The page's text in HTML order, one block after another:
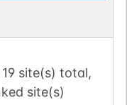
19 site(s) total,
site(s)